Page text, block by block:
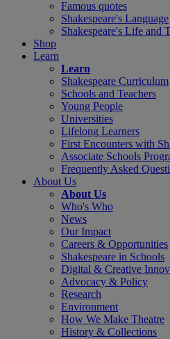
Famous quotes
Shakespeare's Language
Shakespeare's Life and
Shop
Learn
Learn
Shakespeare Curriculum
Schools and Teachers
Young People
Universities
Lifelong Learners
First Encounters with
Associate Schools
Frequently Asked
About Us
About Us
Who's Who
News
Our Impact
Careers & Opportunities
Shakespeare in Schools
Digital & Creative
Advocacy & Policy
Research
Environment
How We Make Theatre
History & Collections